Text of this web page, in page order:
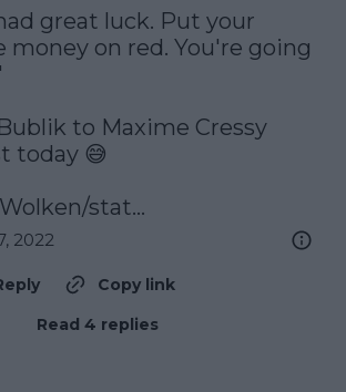
great luck. Put your
money on red. You're going
to Maxime Cressy
today 😅
stat…
2022
Copy link
Read 4 replies